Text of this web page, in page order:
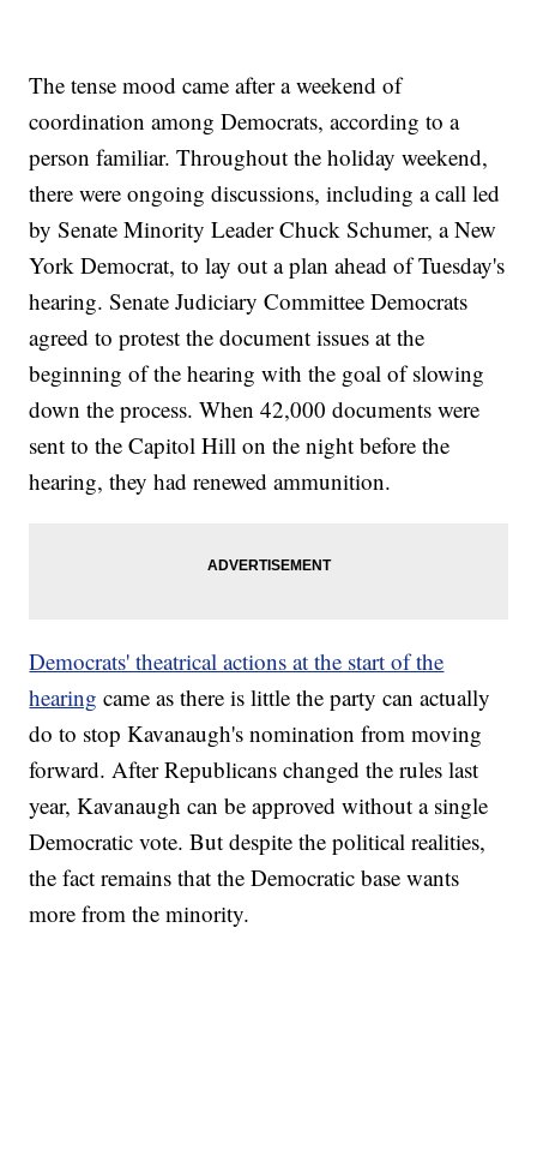
The tense mood came after a weekend of
coordination among Democrats, according to a
person familiar. Throughout the holiday weekend,
there were ongoing discussions, including a call led
by Senate Minority Leader Chuck Schumer, a New
York Democrat, to lay out a plan ahead of Tuesday's
hearing. Senate Judiciary Committee Democrats
agreed to protest the document issues at the
beginning of the hearing with the goal of slowing
down the process. When 42,000 documents were
sent to the Capitol Hill on the night before the
hearing, they had renewed ammunition.
Democrats' theatrical actions at the start of the
hearing came as there is little the party can actually
do to stop Kavanaugh's nomination from moving
forward. After Republicans changed the rules last
year, Kavanaugh can be approved without a single
Democratic vote. But despite the political realities,
the fact remains that the Democratic base wants
more from the minority.